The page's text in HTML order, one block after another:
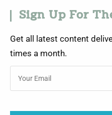
Sign Up For
Get all latest content
times a month.